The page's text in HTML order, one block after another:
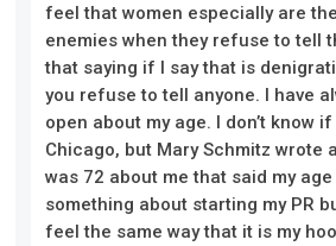
feel that women especially are
enemies when they refuse to tell
that saying if I say that is
you refuse to tell anyone. I have
open about my age. I don’t know
Chicago, but Mary Schmitz wrote
was 72 about me that said my
something about starting my PR
feel the same way that it is my